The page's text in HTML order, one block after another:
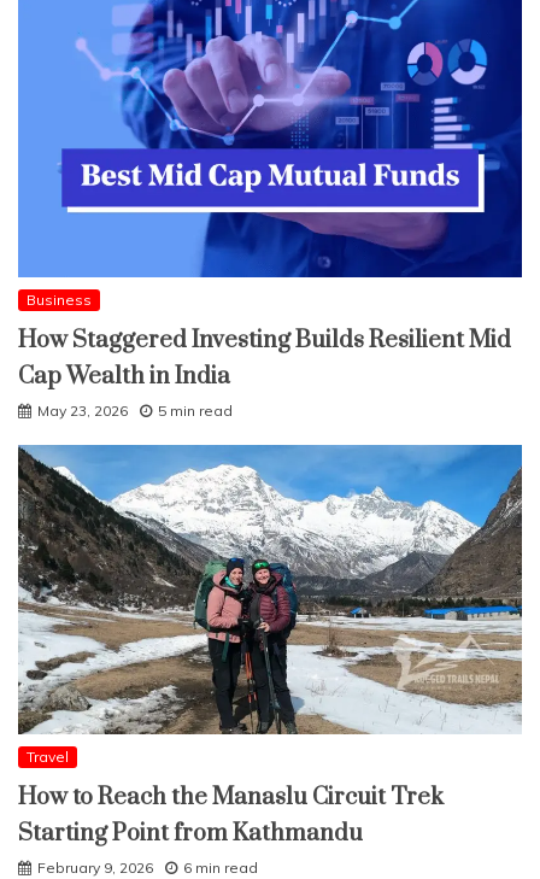
Business
How Staggered Investing Builds Resilient Mid
Cap Wealth in India
May 23, 2026 5 min read
Travel
How to Reach the Manaslu Circuit Trek
Starting Point from Kathmandu
February 9, 2026 6 min read